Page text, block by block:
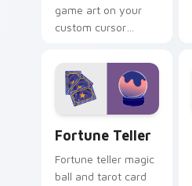
game art on your
custom cursor
game energy.
Fortune Teller
Fortune teller magic
ball and tarot card